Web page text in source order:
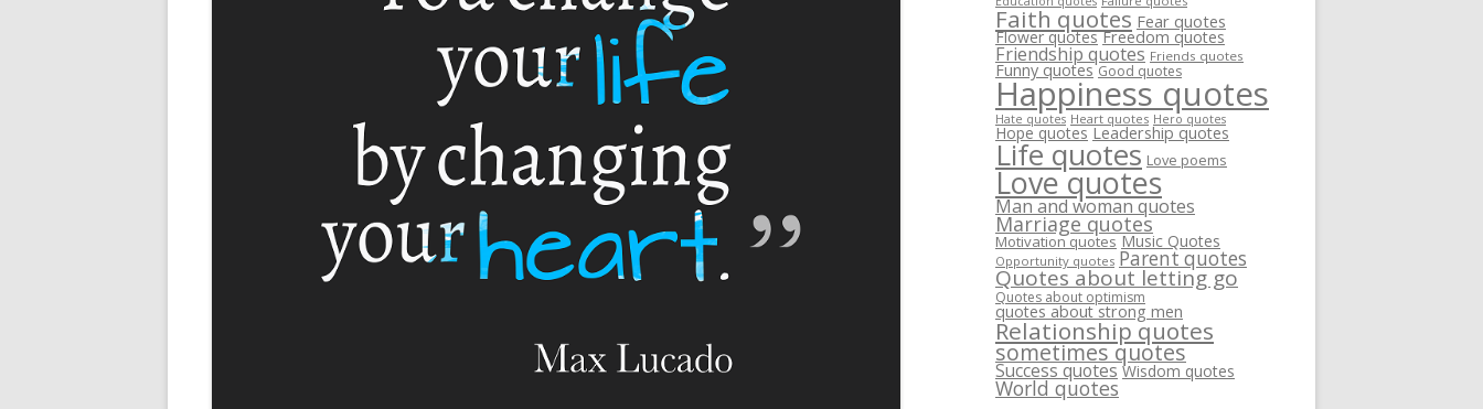
Faith quotes Fear quotes
Flower quotes Freedom quotes
Friendship quotes Friends quotes
Funny quotes Good quotes
Happiness quotes
Hate quotes Heart quotes Hero quotes
Hope quotes Leadership quotes
Life quotes Love poems
Love quotes
Man and woman quotes
Marriage quotes
Motivation quotes Music Quotes
Opportunity quotes Parent quotes
Quotes about letting go
Quotes about optimism
quotes about strong men
Relationship quotes
sometimes quotes
Success quotes Wisdom quotes
World quotes